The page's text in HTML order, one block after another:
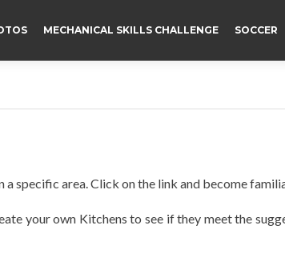
MECHANICAL SKILLS CHALLENGE SOCCER
a specific area. Click on the link and become
your own Kitchens to see if they meet the